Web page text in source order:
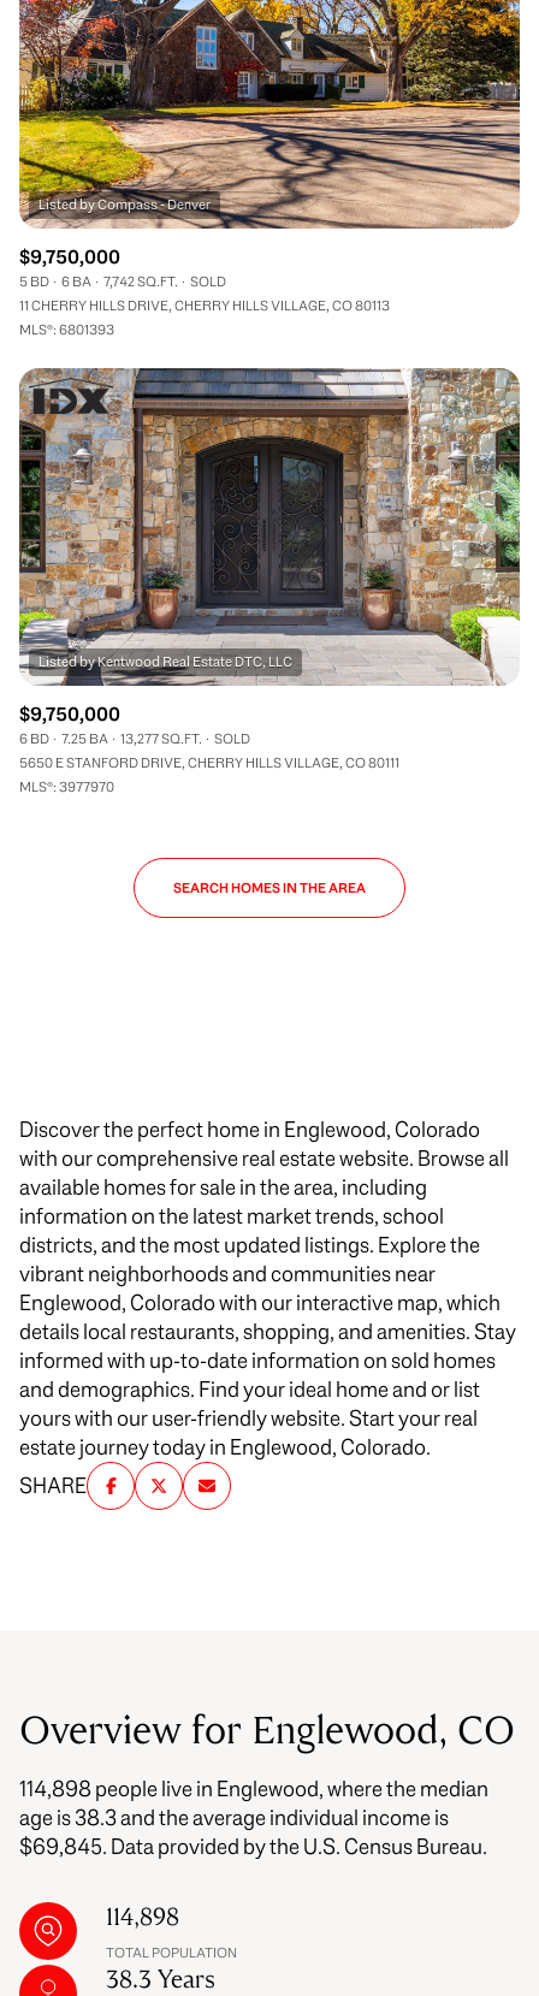
$9,750,000
5 BD 6 BA 7,742 SQ.FT.
SOLD
11 CHERRY HILLS DRIVE, CHERRY HILLS VILLAGE, CO 80113
MLS®: 6801393
$9,750,000
6 BD 7.25 BA 13,277 SQ.FT.
SOLD
5650 E STANFORD DRIVE, CHERRY HILLS VILLAGE, CO 80111
MLS®: 3977970
SEARCH HOMES IN THE AREA
Discover the perfect home in Englewood, Colorado
with our comprehensive real estate website. Browse all
available homes for sale in the area, including
information on the latest market trends, school
districts, and the most updated listings. Explore the
vibrant neighborhoods and communities near
Englewood, Colorado with our interactive map, which
details local restaurants, shopping, and amenities. Stay
informed with up-to-date information on sold homes
and demographics. Find your ideal home and or list
yours with our user-friendly website. Start your real
estate journey today in Englewood, Colorado.
SHARE
Overview for Englewood, CO
114,898 people live in Englewood, where the median
age is 38.3 and the average individual income is
$69,845. Data provided by the U.S. Census Bureau.
114,898
TOTAL POPULATION
38.3 Years